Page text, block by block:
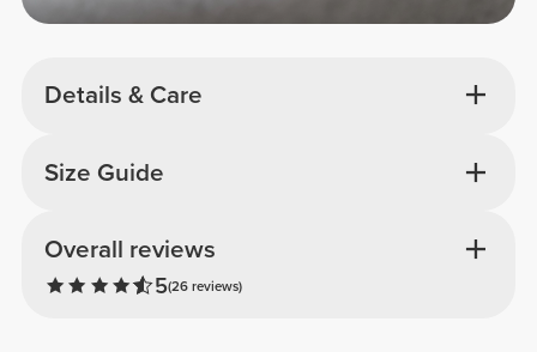
Details & Care
Overall reviews
5(26 reviews)
Size Guide